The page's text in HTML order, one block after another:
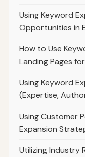
Using Keyword
Opportunities in
How to Use
Landing Pages
Using Keyword
(Expertise,
Using Customer
Expansion
Utilizing Industry